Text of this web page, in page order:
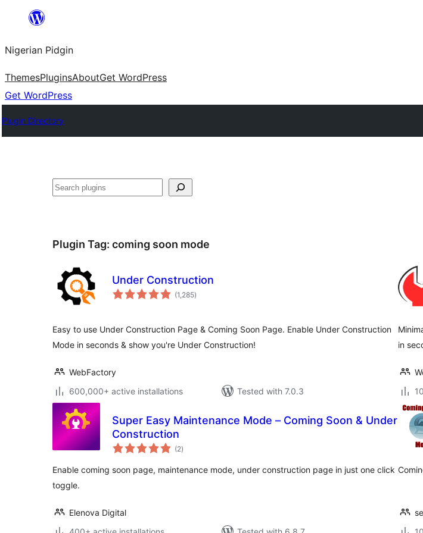
content
Nigerian Pidgin
ThemesPluginsAboutGet WordPress
Get WordPress
Plugin Directory
Search
Plugin Tag: coming soon mode
Under Construction
(1,285total
ratings
)
Easy to use Under Construction Page & Coming Soon Page. Enable Under Construction
Mode in seconds & show you're Under Construction!
WebFactory
600,000+ active installations
Tested with 7.0.3
in
Super Easy Maintenance Mode – Coming Soon & Under
Construction
(2total
ratings
)
Enable coming soon page, maintenance mode, under construction page in just one click
toggle.
Elenova Digital